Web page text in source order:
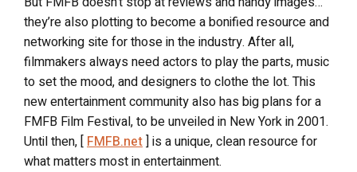
they’re also plotting to become a bonified resource and
networking site for those in the industry. After all,
filmmakers always need actors to play the parts, music
to set the mood, and designers to clothe the lot. This
new entertainment community also has big plans for a
FMFB Film Festival, to be unveiled in New York in 2001.
Until then, [FMFB.net] is a unique, clean resource for
what matters most in entertainment.